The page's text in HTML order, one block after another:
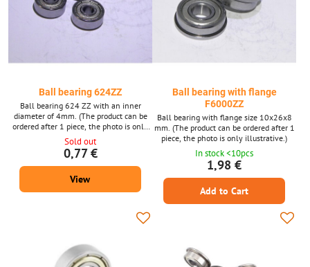
Ball bearing 624ZZ
Ball bearing 624 ZZ with an inner
diameter of 4mm. (The product can be
ordered after 1 piece, the photo is only
illustrative.)
Sold out
0,77 €
View
Ball bearing with flange
F6000ZZ
Ball bearing with flange size 10x26x8
mm. (The product can be ordered after 1
piece, the photo is only illustrative.)
In stock <10pcs
1,98 €
Add to Cart